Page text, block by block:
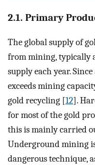
2.1. Primary
The global supply of
from mining, typically
supply each year.
exceeds mining
gold recycling [12].
for most of the gold
this is mainly carried
Underground mining
dangerous technique,